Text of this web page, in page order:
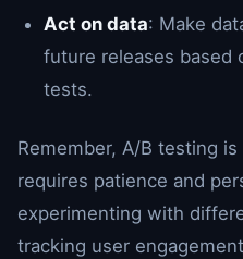
Act on data: Make
future releases based
tests.
Remember, A/B testing
requires patience and
experimenting with
tracking user